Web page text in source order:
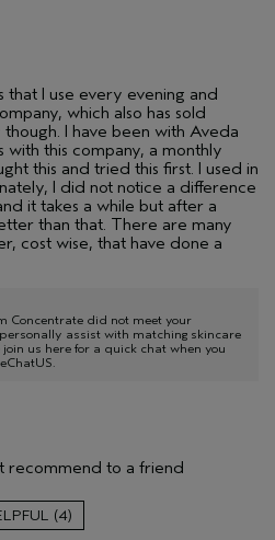
that I use every evening and
which also has sold
I have been with Aveda
with this company, a monthly
this and tried this first. I used in
I did not notice a difference
it takes a while but after a
than that. There are many
cost wise, that have done a
Concentrate did not meet your
assist with matching skincare
us here for a quick chat when you
Reduce Frizz
recommend to a friend
4